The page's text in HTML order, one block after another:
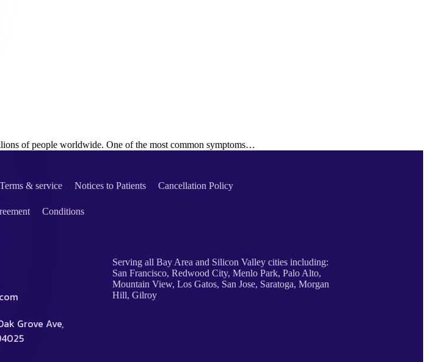
of people worldwide. One of the most common symptoms…
Terms & service Notices to Patients Cancellation Policy
Conditions
Grove Ave,
Serving all Bay Area and Silicon Valley cities including:
San Francisco, Redwood City, Menlo Park, Palo Alto,
Mountain View, Los Gatos, San Jose, Saratoga, Morgan
Hill, Gilroy